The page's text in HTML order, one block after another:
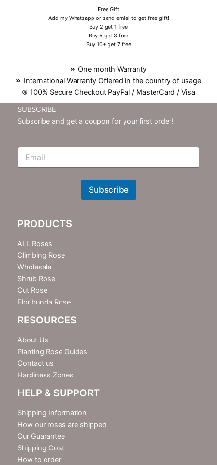
Free Gift
Add my Whatsapp or send emial to get free gift!
Buy 2 get 1 free
Buy 5 get 3 free
Buy 10+ get 7 free
One month Warranty
International Warranty Offered in the country of usage
100% Secure Checkout PayPal / MasterCard / Visa
SUBSCRIBE
Subscribe and get a coupon for your first order!
E
N
t
e
r
Subscribe
PRODUCTS
ALL Roses
Climbing Rose
Wholesale
Shrub Rose
Cut Rose
Floribunda Rose
RESOURCES
About Us
Planting Rose Guides
Contact us
Hardiness Zones
HELP & SUPPORT
Shipping Information
How our roses are shipped
Our Guarantee
Shipping Cost
How to order